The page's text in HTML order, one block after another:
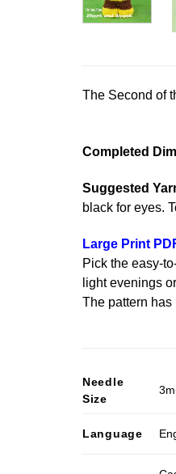
The Second of
Completed
Suggested
black for eyes.
Large Print
Pick the easy-
light evenings
The pattern has
Needle
Size
Language